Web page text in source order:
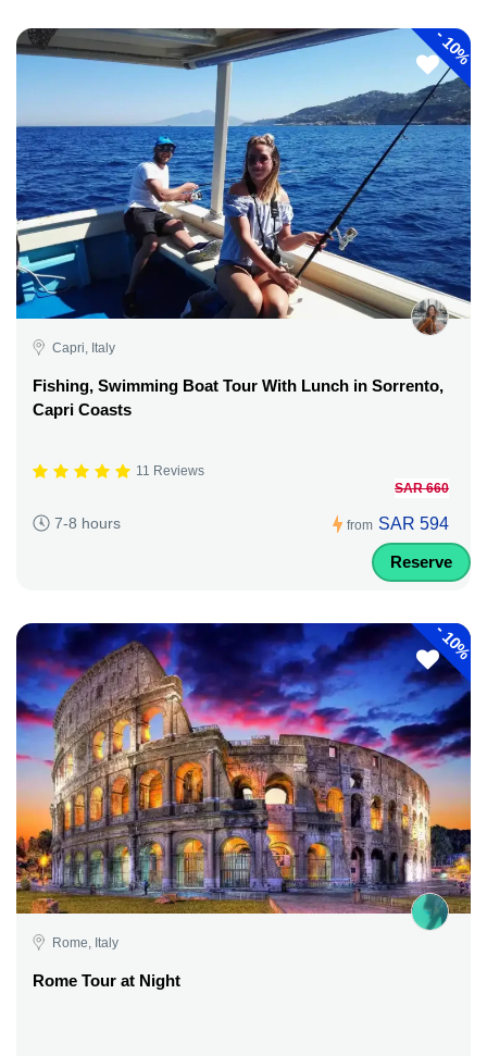
-
10%
Capri, Italy
Fishing, Swimming Boat Tour With Lunch in Sorrento,
Capri Coasts
11 Reviews
7-8 hours from
SAR 660
SAR 594
Reserve
-
10%
Rome, Italy
Rome Tour at Night